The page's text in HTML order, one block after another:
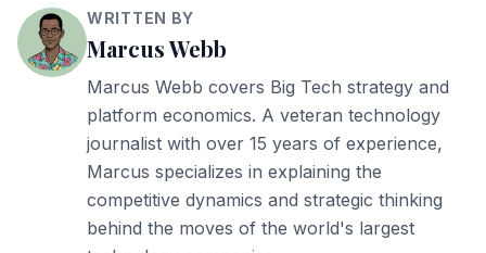
WRITTEN BY
Marcus Webb
Marcus Webb covers Big Tech strategy and
platform economics. A veteran technology
journalist with over 15 years of experience,
Marcus specializes in explaining the
competitive dynamics and strategic thinking
behind the moves of the world's largest